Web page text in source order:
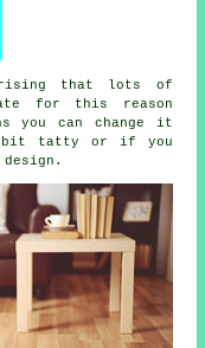
that lots of
for this reason
you can change it
bit tatty or if you